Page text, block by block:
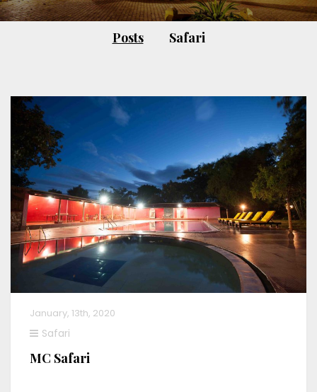
Posts Safari
January, 13th, 2020
Safari
MC Safari